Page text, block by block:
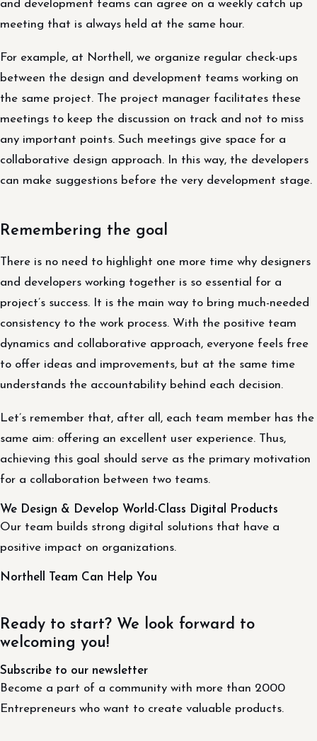
and development teams can agree on a weekly catch up
meeting that is always held at the same hour.
For example, at Northell, we organize regular check-ups
between the design and development teams working on
the same project. The project manager facilitates these
meetings to keep the discussion on track and not to miss
any important points. Such meetings give space for a
collaborative design approach. In this way, the developers
can make suggestions before the very development stage.
Remembering the goal
There is no need to highlight one more time why designers
and developers working together is so essential for a
project’s success. It is the main way to bring much-needed
consistency to the work process. With the positive team
dynamics and collaborative approach, everyone feels free
to offer ideas and improvements, but at the same time
understands the accountability behind each decision.
Let’s remember that, after all, each team member has the
same aim: offering an excellent user experience. Thus,
achieving this goal should serve as the primary motivation
for a collaboration between two teams.
We Design & Develop World-Class Digital Products
Our team builds strong digital solutions that have a
positive impact on organizations.
Northell Team Can Help You
Ready to start? We look forward to
welcoming you!
Subscribe to our newsletter
Become a part of a community with more than 2000
Entrepreneurs who want to create valuable products.